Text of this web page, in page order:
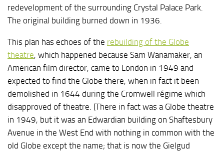
redevelopment of the surrounding Crystal Palace Park.
The original building burned down in 1936.
This plan has echoes of the rebuilding of the Globe
theatre, which happened because Sam Wanamaker, an
American film director, came to London in 1949 and
expected to find the Globe there, when in fact it been
demolished in 1644 during the Cromwell régime which
disapproved of theatre. (There in fact was a Globe theatre
in 1949, but it was an Edwardian building on Shaftesbury
Avenue in the West End with nothing in common with the
old Globe except the name; that is now the Gielgud